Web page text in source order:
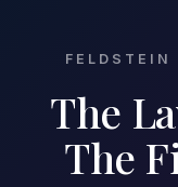
FELDSTEIN
The
The